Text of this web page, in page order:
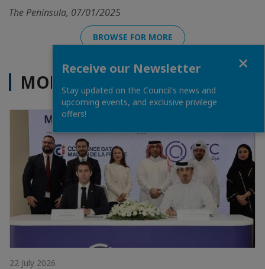
The Peninsula, 07/01/2025
BROWSE FOR MORE
MORE NEWS
22 July 2026
Receive our Newsletter
Stay updated on the Council's news and
upcoming events, and exclusive privilege
offers!